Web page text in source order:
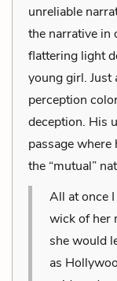
unreliable
the narrative in
flattering light
young girl.
perception
deception. His
passage
the “mutual”
All at once
wick of her
she would
as